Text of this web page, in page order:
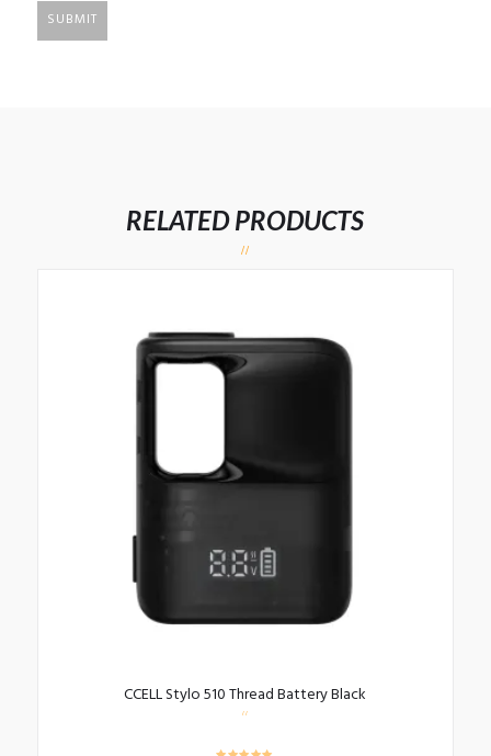
RELATED PRODUCTS
CCELL Stylo 510 Thread Battery Black